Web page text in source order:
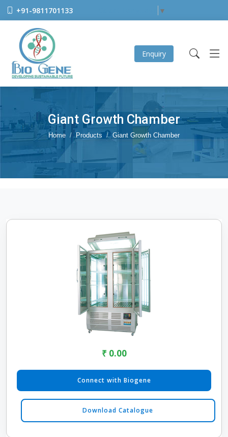
+91-9811701133 ▼
Enquiry
Giant Growth Chamber
Home Products Giant Growth Chamber
₹ 0.00
Connect with Biogene
Download Catalogue